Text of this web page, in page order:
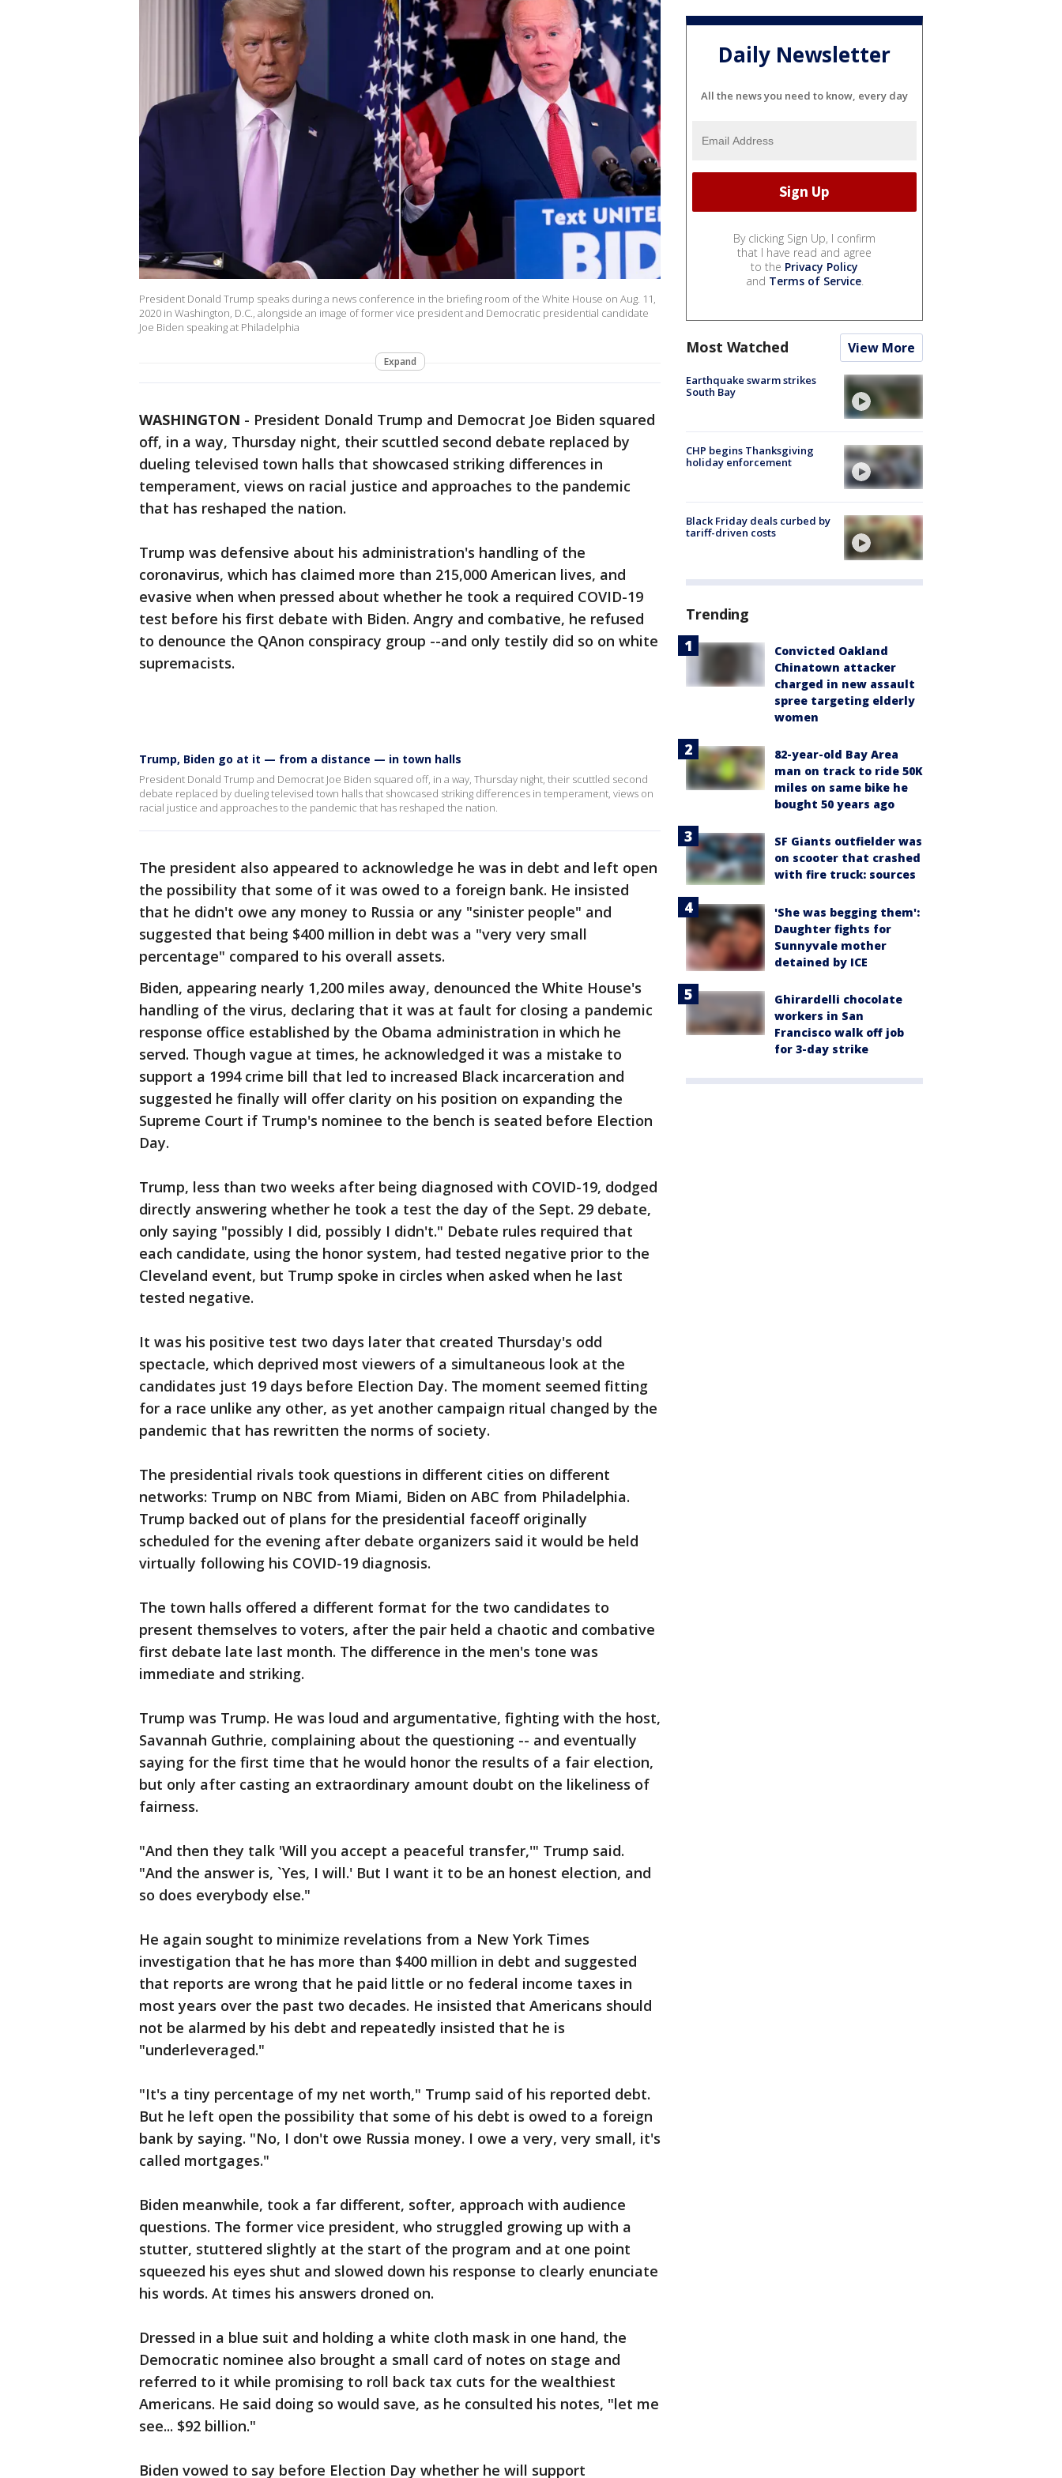
President Donald Trump speaks during a news conference in the briefing room of the White House on Aug. 11,
2020 in Washington, D.C., alongside an image of former vice president and Democratic presidential candidate
Joe Biden speaking at Philadelphia
Expand
WASHINGTON - President Donald Trump and Democrat Joe Biden squared
off, in a way, Thursday night, their scuttled second debate replaced by
dueling televised town halls that showcased striking differences in
temperament, views on racial justice and approaches to the pandemic
that has reshaped the nation.
Trump was defensive about his administration's handling of the
coronavirus, which has claimed more than 215,000 American lives, and
evasive when when pressed about whether he took a required COVID-19
test before his first debate with Biden. Angry and combative, he refused
to denounce the QAnon conspiracy group --and only testily did so on white
supremacists.
Trump, Biden go at it — from a distance — in town halls
President Donald Trump and Democrat Joe Biden squared off, in a way, Thursday night, their scuttled second
debate replaced by dueling televised town halls that showcased striking differences in temperament, views on
racial justice and approaches to the pandemic that has reshaped the nation.
The president also appeared to acknowledge he was in debt and left open
the possibility that some of it was owed to a foreign bank. He insisted
that he didn't owe any money to Russia or any "sinister people" and
suggested that being $400 million in debt was a "very very small
percentage" compared to his overall assets.
Biden, appearing nearly 1,200 miles away, denounced the White House's
handling of the virus, declaring that it was at fault for closing a pandemic
response office established by the Obama administration in which he
served. Though vague at times, he acknowledged it was a mistake to
support a 1994 crime bill that led to increased Black incarceration and
suggested he finally will offer clarity on his position on expanding the
Supreme Court if Trump's nominee to the bench is seated before Election
Day.
Trump, less than two weeks after being diagnosed with COVID-19, dodged
directly answering whether he took a test the day of the Sept. 29 debate,
only saying "possibly I did, possibly I didn't." Debate rules required that
each candidate, using the honor system, had tested negative prior to the
Cleveland event, but Trump spoke in circles when asked when he last
tested negative.
It was his positive test two days later that created Thursday's odd
spectacle, which deprived most viewers of a simultaneous look at the
candidates just 19 days before Election Day. The moment seemed fitting
for a race unlike any other, as yet another campaign ritual changed by the
pandemic that has rewritten the norms of society.
The presidential rivals took questions in different cities on different
networks: Trump on NBC from Miami, Biden on ABC from Philadelphia.
Trump backed out of plans for the presidential faceoff originally
scheduled for the evening after debate organizers said it would be held
virtually following his COVID-19 diagnosis.
The town halls offered a different format for the two candidates to
present themselves to voters, after the pair held a chaotic and combative
first debate late last month. The difference in the men's tone was
immediate and striking.
Trump was Trump. He was loud and argumentative, fighting with the host,
Savannah Guthrie, complaining about the questioning -- and eventually
saying for the first time that he would honor the results of a fair election,
but only after casting an extraordinary amount doubt on the likeliness of
fairness.
"And then they talk 'Will you accept a peaceful transfer,'" Trump said.
"And the answer is, `Yes, I will.' But I want it to be an honest election, and
so does everybody else."
He again sought to minimize revelations from a New York Times
investigation that he has more than $400 million in debt and suggested
that reports are wrong that he paid little or no federal income taxes in
most years over the past two decades. He insisted that Americans should
not be alarmed by his debt and repeatedly insisted that he is
"underleveraged."
"It's a tiny percentage of my net worth," Trump said of his reported debt.
But he left open the possibility that some of his debt is owed to a foreign
bank by saying. "No, I don't owe Russia money. I owe a very, very small, it's
called mortgages."
Biden meanwhile, took a far different, softer, approach with audience
questions. The former vice president, who struggled growing up with a
stutter, stuttered slightly at the start of the program and at one point
squeezed his eyes shut and slowed down his response to clearly enunciate
his words. At times his answers droned on.
Dressed in a blue suit and holding a white cloth mask in one hand, the
Democratic nominee also brought a small card of notes on stage and
referred to it while promising to roll back tax cuts for the wealthiest
Americans. He said doing so would save, as he consulted his notes, "let me
see... $92 billion."
Biden vowed to say before Election Day whether he will support
Daily Newsletter
All the news you need to know, every day
By clicking Sign Up, I confirm
that I have read and agree
to the Privacy Policy
and Terms of Service.
Most Watched View More
Earthquake swarm strikes
South Bay
CHP begins Thanksgiving
holiday enforcement
Black Friday deals curbed by
tariff-driven costs
Trending
Convicted Oakland
Chinatown attacker
charged in new assault
spree targeting elderly
women
82-year-old Bay Area
man on track to ride 50K
miles on same bike he
bought 50 years ago
SF Giants outfielder was
on scooter that crashed
with fire truck: sources
'She was begging them':
Daughter fights for
Sunnyvale mother
detained by ICE
Ghirardelli chocolate
workers in San
Francisco walk off job
for 3-day strike